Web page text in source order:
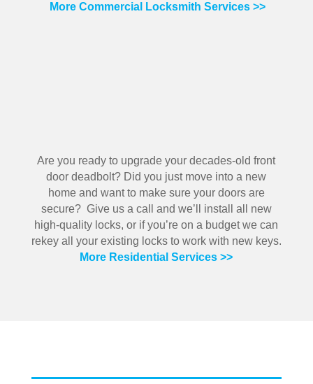
More Commercial Locksmith Services >>
Are you ready to upgrade your decades-old front
door deadbolt? Did you just move into a new
home and want to make sure your doors are
secure? Give us a call and we’ll install all new
high-quality locks, or if you’re on a budget we can
rekey all your existing locks to work with new keys.
More Residential Services >>